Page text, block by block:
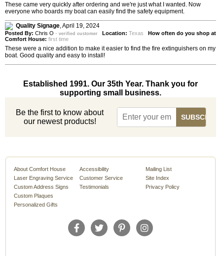
These came very quickly after ordering and we're just what I wanted. Now
everyone who boards my boat can easily find the safety equipment.
Quality Signage April 19, 2024
Posted By: Chris O - verified customer Location: Texas How often do you shop at
Comfort House: first time
These were a nice addition to make it easier to find the fire extinguishers on my
boat. Good quality and easy to install!
Established 1991. Our 35th Year. Thank you for
supporting small business.
Be the first to know about
our newest products!
About Comfort House
Laser Engraving Service
Custom Address Signs
Custom Plaques
Personalized Gifts
Accessibility
Customer Service
Testimonials
Mailing List
Site Index
Privacy Policy